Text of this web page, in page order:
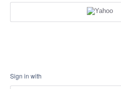
Sign in with